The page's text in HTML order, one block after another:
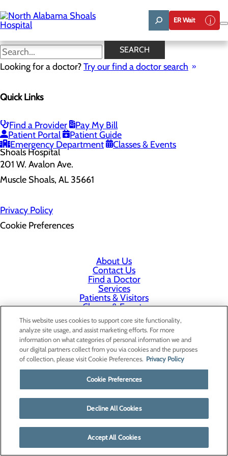
to
main
content
ER Wait
SEARCH
Looking for a doctor?Try our find a doctor search
Quick Links
Find a Provider
Pay My Bill
Patient Portal
Patient Guide
Emergency Department
Classes & Events
Home
Health Risk Assessment
Health Risk Assessment
201 W. Avalon Ave.
Muscle Shoals, AL 35661
Privacy Policy
Cookie Preferences
About Us
Contact Us
Find a Doctor
Services
Patients & Visitors
Classes & Events
Price Transparency
This website uses cookies to support core site functionality,
analyze site usage, and assist marketing efforts. For more
information on what categories of personal information we and
our digital partners collect from you via cookies and the purposes
of collection, please visit Cookie Preferences. Privacy Policy
Cookie Preferences
Decline All Cookies
Accept All Cookies